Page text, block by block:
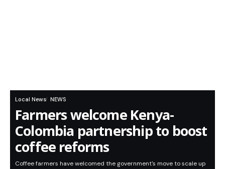
Local News NEWS
Farmers welcome Kenya-
Colombia partnership to boost
coffee reforms
Coffee farmers have welcomed the government's move to scale up